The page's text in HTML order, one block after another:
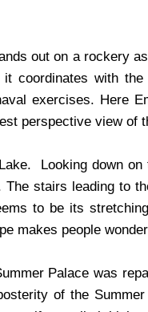
out on a rockery
coordinates with the
exercises. Here
perspective view of
Looking down on
stairs leading to
to be its
makes people
Palace was
of the